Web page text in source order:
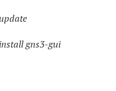
gns3-gui